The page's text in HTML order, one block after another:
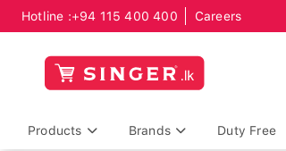
Hotline :+94 115 400 400 Careers
Products Brands Duty Free
Breadcrumb